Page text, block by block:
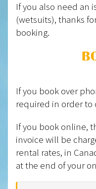
If you also need an
(wetsuits), thanks
booking.
If you book over
required in order to
If you book online,
invoice will be
rental rates, in
at the end of your